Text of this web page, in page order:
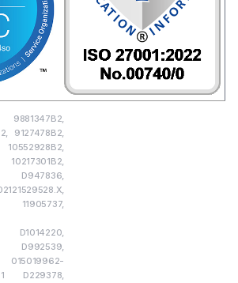
9881347B2,
9127478B2,
D947836,
11905737,
D1014220,
D992539,
D229378,